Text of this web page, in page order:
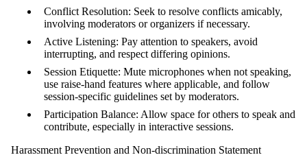
Conflict Resolution: Seek to resolve conflicts amicably,
involving moderators or organizers if necessary.
Active Listening: Pay attention to speakers, avoid
interrupting, and respect differing opinions.
Session Etiquette: Mute microphones when not speaking,
use raise-hand features where applicable, and follow
session-specific guidelines set by moderators.
Participation Balance: Allow space for others to speak and
contribute, especially in interactive sessions.
Harassment Prevention and Non-discrimination Statement